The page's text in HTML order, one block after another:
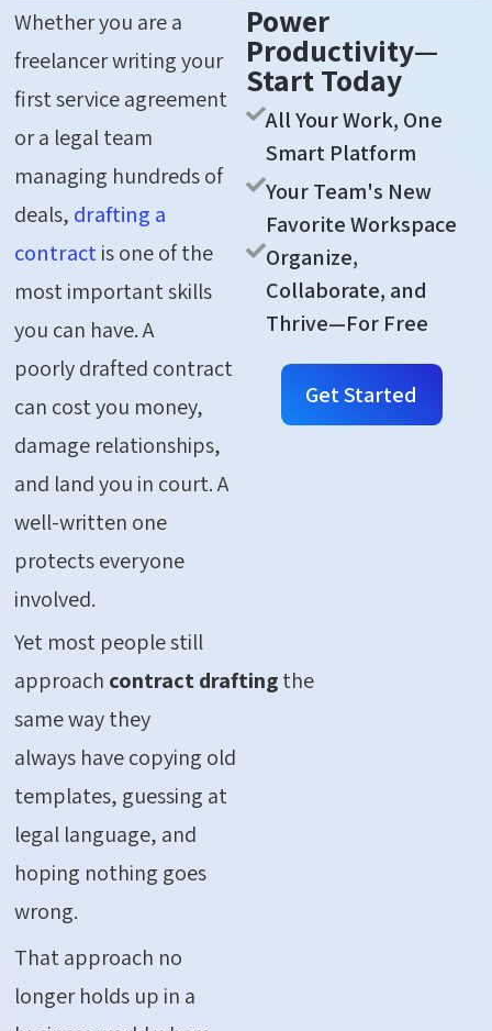
Whether you are a
freelancer writing your
first service agreement
or a legal team
managing hundreds of
deals, drafting a
contractis one of the
most important skills
you can have. A
poorly drafted contract
can cost you money,
damage relationships,
and land you in court. A
well-written one
protects everyone
involved.
Yet most people still
approach contract draftingthe
same way they
always have copying old
templates, guessing at
legal language, and
hoping nothing goes
wrong.
That approach no
longer holds up in a
Power
Productivity—
Start Today
All Your Work, One
Smart Platform
Your Team's New
Favorite Workspace
Organize,
Collaborate, and
Thrive—For Free
Get Started